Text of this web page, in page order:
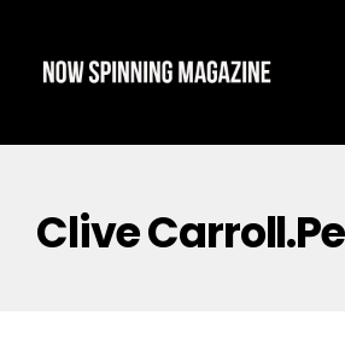
Clive